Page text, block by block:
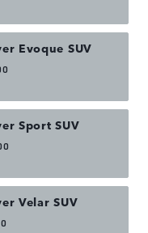
Evoque SUV
Sport SUV
Velar SUV